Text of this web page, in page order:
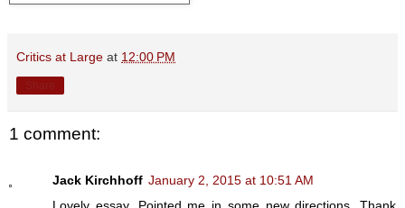
Critics at Large at 12:00 PM
1 comment:
Jack Kirchhoff January 2, 2015 at 10:51 AM